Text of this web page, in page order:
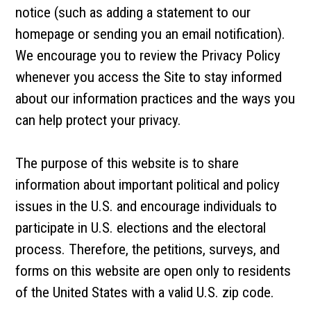
notice (such as adding a statement to our
homepage or sending you an email notification).
We encourage you to review the Privacy Policy
whenever you access the Site to stay informed
about our information practices and the ways you
can help protect your privacy.
The purpose of this website is to share
information about important political and policy
issues in the U.S. and encourage individuals to
participate in U.S. elections and the electoral
process. Therefore, the petitions, surveys, and
forms on this website are open only to residents
of the United States with a valid U.S. zip code.